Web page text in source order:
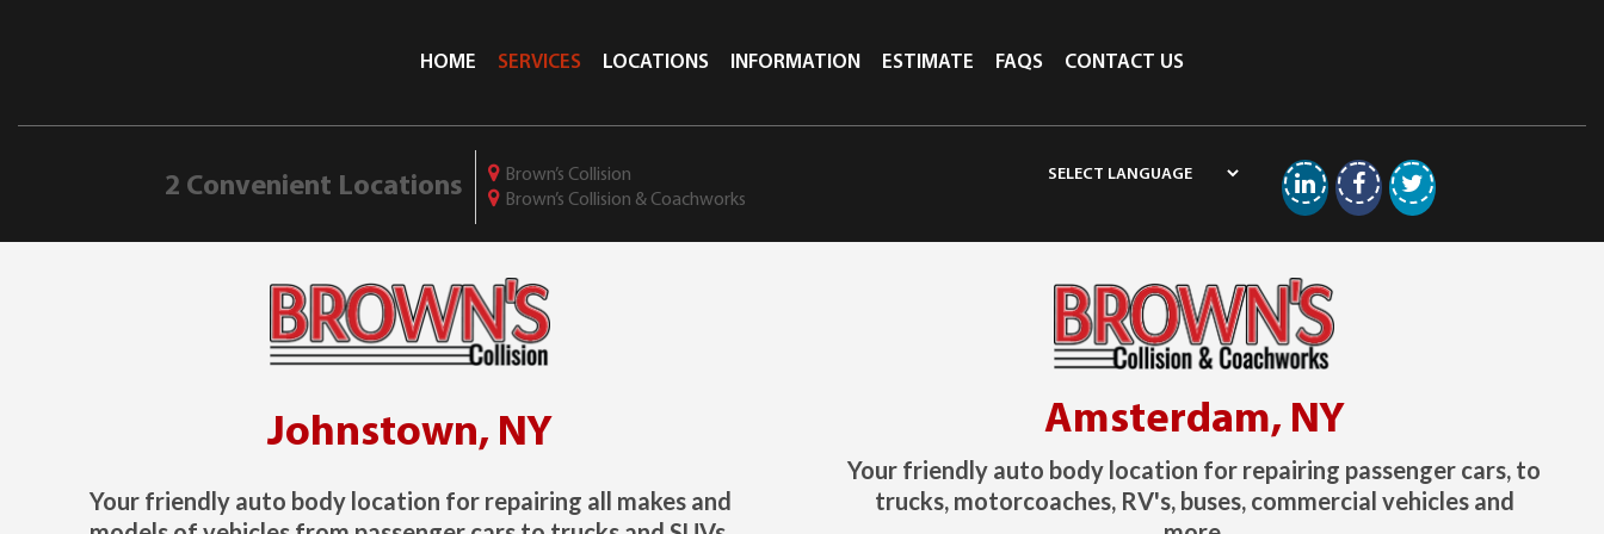
2 Convenient Locations
Brown’s Collision
Brown’s Collision & Coachworks
HOME SERVICES LOCATIONS INFORMATION ESTIMATE FAQS CONTACT US
LinkedinFacebookTwitter
Johnstown, NY
Your friendly auto body location for repairing all makes and
Amsterdam, NY
Your friendly auto body location for repairing passenger cars, to
trucks, motorcoaches, RV's, buses, commercial vehicles and